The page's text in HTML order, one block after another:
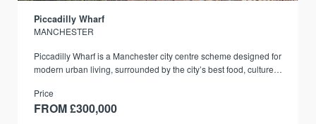
Piccadilly Wharf
MANCHESTER
Piccadilly Wharf is a Manchester city centre scheme designed for
modern urban living, surrounded by the city’s best food, culture,
Price
FROM £300,000